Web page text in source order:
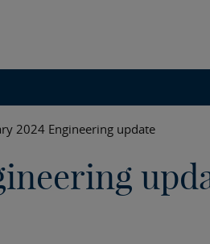
2024 Engineering update